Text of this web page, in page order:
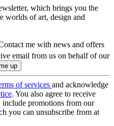
which brings you the
worlds of art, design and
me with news and offers
email from us on behalf of our
of services and acknowledge
. You also agree to receive
include promotions from our
you can unsubscribe from at